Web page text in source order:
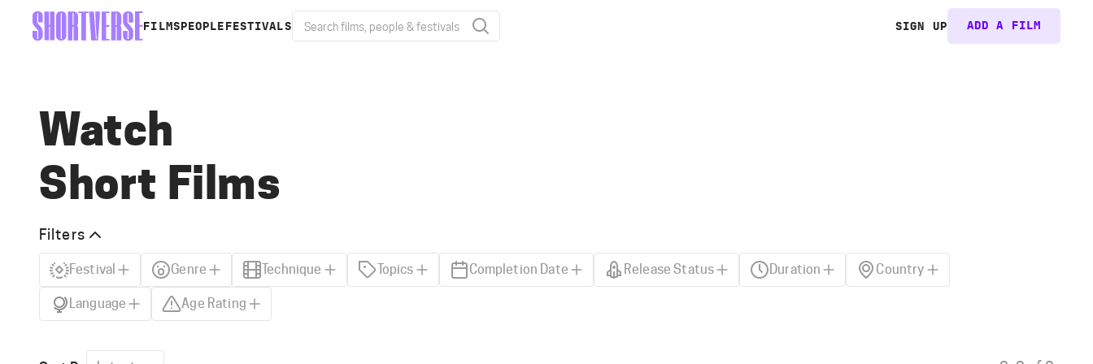
FILMS PEOPLE FESTIVALS SIGN UP ADD A FILM
Watch
Short Films
Filters
Festival Genre Technique Topics Completion Date Release Status Duration Country
Language Age Rating